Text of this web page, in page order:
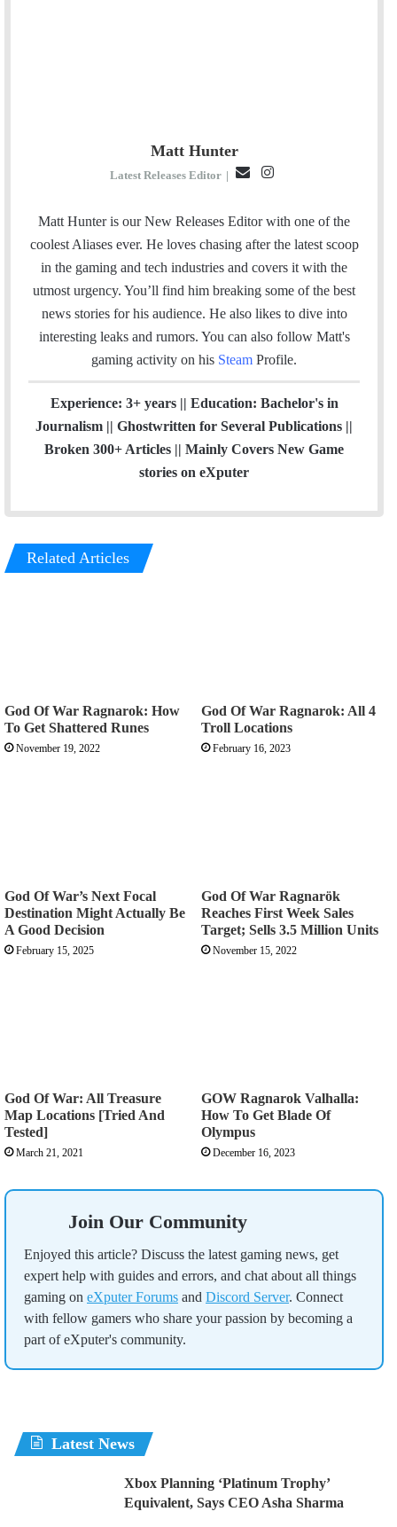
Matt Hunter
Latest Releases Editor |
E
a
i
I
s
t
Matt Hunter is our New Releases Editor with one of the
coolest Aliases ever. He loves chasing after the latest scoop
in the gaming and tech industries and covers it with the
utmost urgency. You’ll find him breaking some of the best
news stories for his audience. He also likes to dive into
interesting leaks and rumors. You can also follow Matt's
gaming activity on his Steam Profile.
Experience: 3+ years || Education: Bachelor's in
Journalism || Ghostwritten for Several Publications ||
Broken 300+ Articles || Mainly Covers New Game
stories on eXputer
Related Articles
God Of War Ragnarok: How
To Get Shattered Runes
November 19, 2022
God Of War Ragnarok: All 4
Troll Locations
February 16, 2023
God Of War’s Next Focal
Destination Might Actually Be
A Good Decision
February 15, 2025
God Of War Ragnarök
Reaches First Week Sales
Target; Sells 3.5 Million Units
November 15, 2022
God Of War: All Treasure
Map Locations [Tried And
Tested]
March 21, 2021
GOW Ragnarok Valhalla:
How To Get Blade Of
Olympus
December 16, 2023
Join Our Community
Enjoyed this article? Discuss the latest gaming news, get
expert help with guides and errors, and chat about all things
gaming on eXputer Forums and Discord Server. Connect
with fellow gamers who share your passion by becoming a
part of eXputer's community.
Latest News
Xbox Planning ‘Platinum Trophy’
Equivalent, Says CEO Asha Sharma